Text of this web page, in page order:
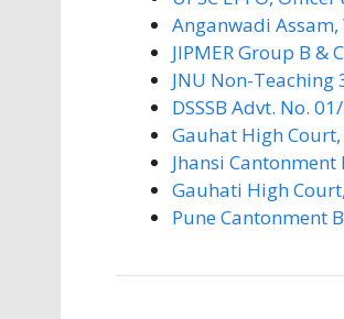
Anganwadi
JIPMER Group B &
JNU Non-Teaching
DSSSB Advt. No.
Gauhat High
Jhansi
Gauhati High
Pune Cantonment